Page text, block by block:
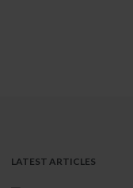
LATEST ARTICLES